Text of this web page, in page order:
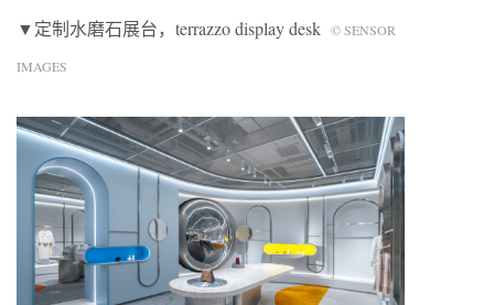
▼定制水磨石展台，terrazzo display desk © SENSOR
IMAGES